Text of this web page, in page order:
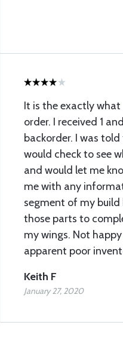
It is the exactly
order. I received 1
backorder. I was
would check to see
and would let me
me with any
segment of my build
those parts to
my wings. Not
apparent poor
Keith F
January 27, 2020